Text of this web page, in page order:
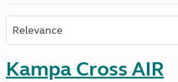
Kampa Cross AIR